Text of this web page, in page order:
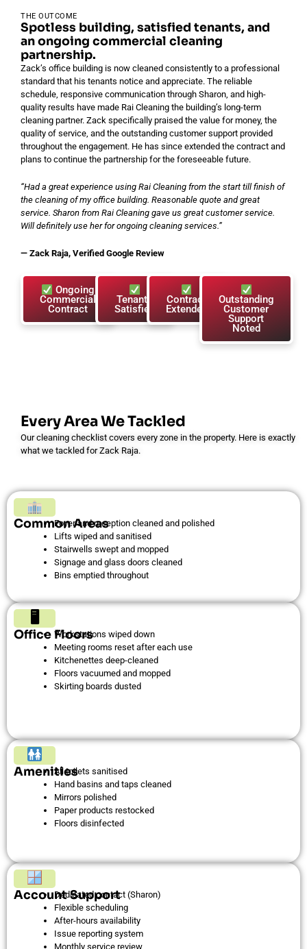
THE OUTCOME
Spotless building, satisfied tenants, and
an ongoing commercial cleaning
partnership.
Zack’s office building is now cleaned consistently to a professional
standard that his tenants notice and appreciate. The reliable
schedule, responsive communication through Sharon, and high-
quality results have made Rai Cleaning the building’s long-term
cleaning partner. Zack specifically praised the value for money, the
quality of service, and the outstanding customer support provided
throughout the engagement. He has since extended the contract and
plans to continue the partnership for the foreseeable future.
“Had a great experience using Rai Cleaning from the start till finish of
the cleaning of my office building. Reasonable quote and great
service. Sharon from Rai Cleaning gave us great customer service.
Will definitely use her for ongoing cleaning services.”
— Zack Raja, Verified Google Review
Ongoing
Commercial
Contract
Tenants
Satisfied
Contract
Extended
Outstanding
Customer
Support
Noted
Every Area We Tackled
Our cleaning checklist covers every zone in the property. Here is exactly
what we tackled for Zack Raja.
Common Areas
Foyer and reception cleaned and polished
Lifts wiped and sanitised
Stairwells swept and mopped
Signage and glass doors cleaned
Bins emptied throughout
🖥
Office FloorsWorkstations wiped down
Meeting rooms reset after each use
Kitchenettes deep-cleaned
Floors vacuumed and mopped
Skirting boards dusted
AmenitiesAll toilets sanitised
Hand basins and taps cleaned
Mirrors polished
Paper products restocked
Floors disinfected
Account Support
Dedicated contact (Sharon)
Flexible scheduling
After-hours availability
Issue reporting system
Monthly service review